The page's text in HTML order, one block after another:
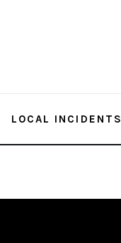
LOCAL INCIDENTS